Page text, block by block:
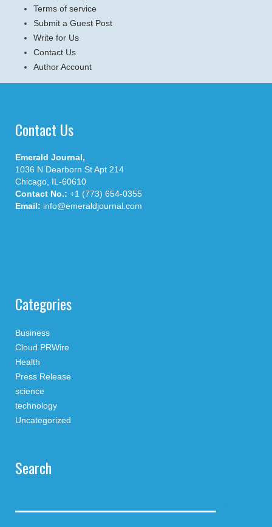
Terms of service
Submit a Guest Post
Write for Us
Contact Us
Author Account
Contact Us
Emerald Journal,
1036 N Dearborn St Apt 214
Chicago, IL-60610
Contact No.: +1 (773) 654-0355
Email: info@emeraldjournal.com
Categories
Business
Cloud PRWire
Health
Press Release
science
technology
Uncategorized
Search